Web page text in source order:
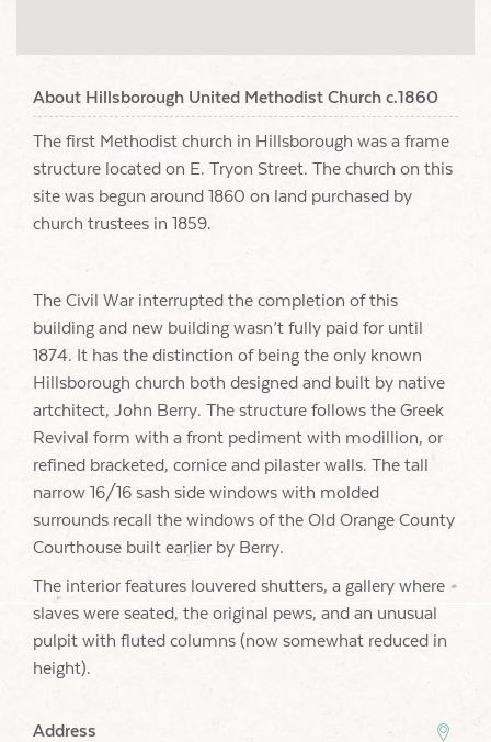
About Hillsborough United Methodist Church c.1860
The first Methodist church in Hillsborough was a frame
structure located on E. Tryon Street. The church on this
site was begun around 1860 on land purchased by
church trustees in 1859.
The Civil War interrupted the completion of this
building and new building wasn’t fully paid for until
1874. It has the distinction of being the only known
Hillsborough church both designed and built by native
artchitect, John Berry. The structure follows the Greek
Revival form with a front pediment with modillion, or
refined bracketed, cornice and pilaster walls. The tall
narrow 16/16 sash side windows with molded
surrounds recall the windows of the Old Orange County
Courthouse built earlier by Berry.
The interior features louvered shutters, a gallery where
slaves were seated, the original pews, and an unusual
pulpit with fluted columns (now somewhat reduced in
height).
Address